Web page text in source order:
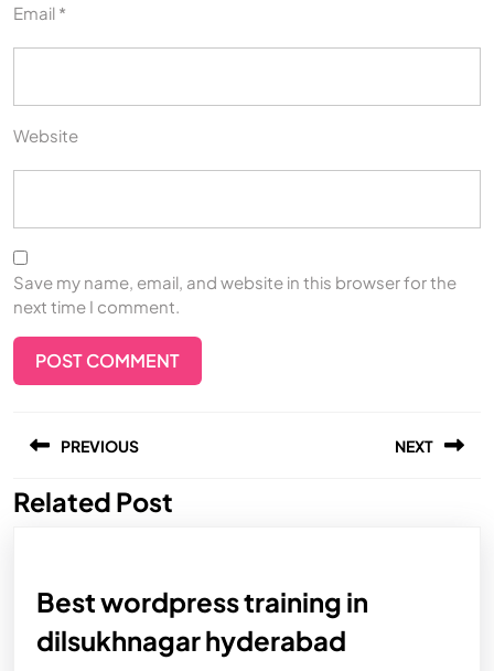
Email *
Website
Save my name, email, and website in this browser for the
next time I comment.
PREVIOUS NEXT
Related Post
Best wordpress training in
dilsukhnagar hyderabad